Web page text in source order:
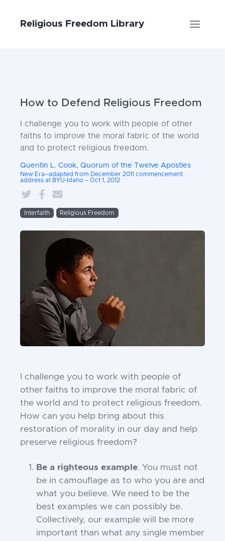
Religious Freedom Library
How to Defend Religious Freedom
I challenge you to work with people of other
faiths to improve the moral fabric of the world
and to protect religious freedom.
Quentin L. Cook, Quorum of the Twelve Apostles
New Era--adapted from December 2011 commencement
address at BYU-Idaho – Oct 1, 2012
Interfaith Religious Freedom
I challenge you to work with people of
other faiths to improve the moral fabric of
the world and to protect religious freedom.
How can you help bring about this
restoration of morality in our day and help
preserve religious freedom?
Be a righteous example. You must not
be in camouflage as to who you are and
what you believe. We need to be the
best examples we can possibly be.
Collectively, our example will be more
important than what any single member